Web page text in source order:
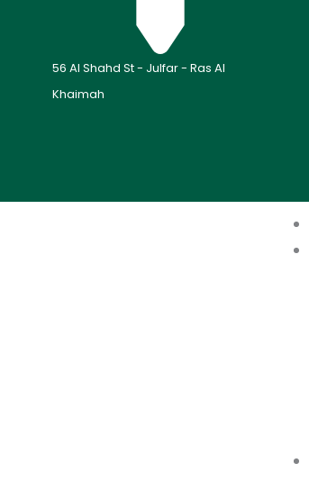
56 Al Shahd St - Julfar - Ras Al
Khaimah